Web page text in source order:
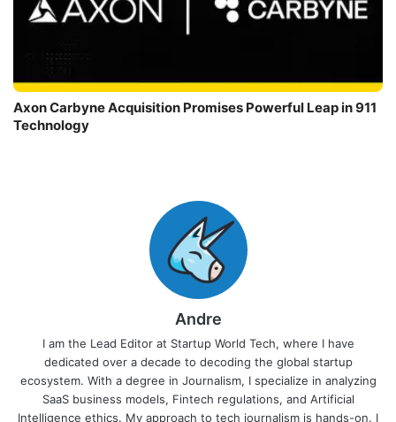
Axon Carbyne Acquisition Promises Powerful Leap in 911
Technology
Andre
I am the Lead Editor at Startup World Tech, where I have
dedicated over a decade to decoding the global startup
ecosystem. With a degree in Journalism, I specialize in analyzing
SaaS business models, Fintech regulations, and Artificial
Intelligence ethics. My approach to tech journalism is hands-on. I